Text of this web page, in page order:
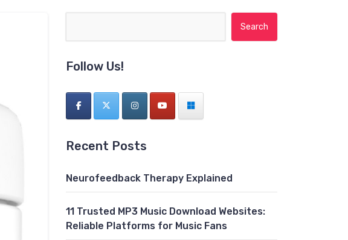
Follow Us!
Recent Posts
Neurofeedback Therapy Explained
11 Trusted MP3 Music Download Websites:
Reliable Platforms for Music Fans